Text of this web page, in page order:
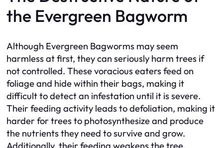
the Evergreen Bagworm
Although Evergreen Bagworms may seem
harmless at first, they can seriously harm trees if
not controlled. These voracious eaters feed on
foliage and hide within their bags, making it
difficult to detect an infestation until it is severe.
Their feeding activity leads to defoliation, making it
harder for trees to photosynthesize and produce
the nutrients they need to survive and grow.